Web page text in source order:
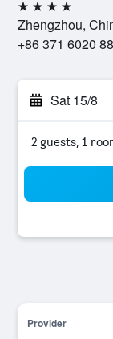
4 stars
Zhengzhou,
+86 371 6020
Sat 15/8
2 guests, 1
Provider